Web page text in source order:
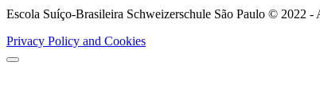
Escola Suíço-Brasileira Schweizerschule São Paulo © 2022 -
Privacy Policy and Cookies